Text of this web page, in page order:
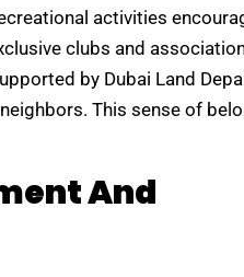
activities
clubs and
by Dubai Land
This sense of
And